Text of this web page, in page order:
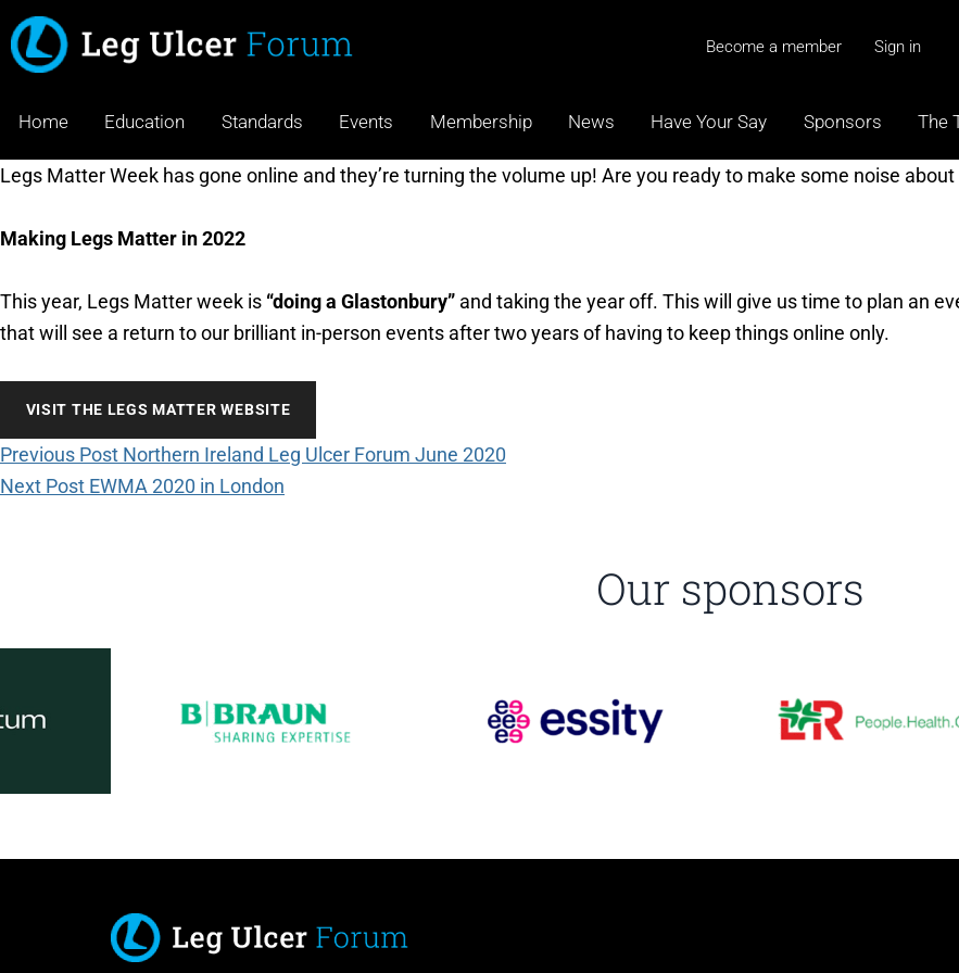
Become a member Sign in
Home Education Standards Events Membership News Have Your Say Sponsors The
Legs Matter Week has gone online and they’re turning the volume up! Are you ready to make some noise
Making Legs Matter in 2022
This year, Legs Matter week is “doing a Glastonbury” and taking the year off. This will give us time to plan an
that will see a return to our brilliant in-person events after two years of having to keep things online only.
VISIT THE LEGS MATTER WEBSITE
Previous Post Northern Ireland Leg Ulcer Forum June 2020
Next Post EWMA 2020 in London
Our sponsors